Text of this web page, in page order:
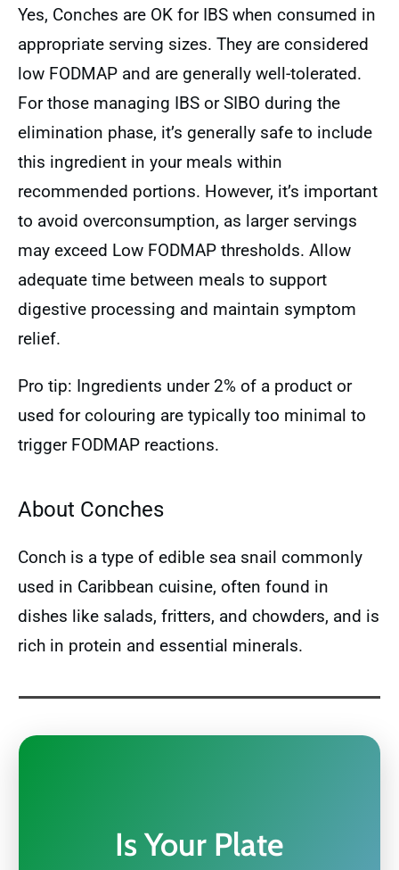
Yes, Conches are OK for IBS when consumed in
appropriate serving sizes. They are considered
low FODMAP and are generally well-tolerated.
For those managing IBS or SIBO during the
elimination phase, it’s generally safe to include
this ingredient in your meals within
recommended portions. However, it’s important
to avoid overconsumption, as larger servings
may exceed Low FODMAP thresholds. Allow
adequate time between meals to support
digestive processing and maintain symptom
relief.
Pro tip: Ingredients under 2% of a product or
used for colouring are typically too minimal to
trigger FODMAP reactions.
About Conches
Conch is a type of edible sea snail commonly
used in Caribbean cuisine, often found in
dishes like salads, fritters, and chowders, and is
rich in protein and essential minerals.
Is Your Plate